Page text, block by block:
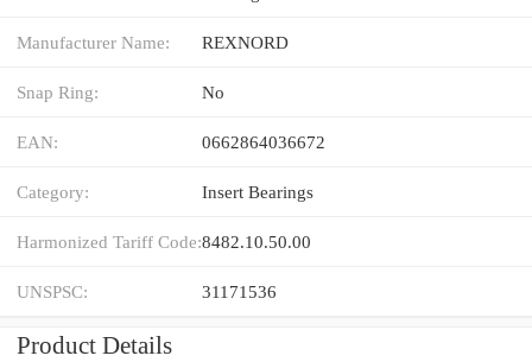
Manufacturer Name: REXNORD
Snap Ring: No
EAN: 0662864036672
Category: Insert Bearings
Harmonized Tariff Code:8482.10.50.00
UNSPSC: 31171536
Product Details